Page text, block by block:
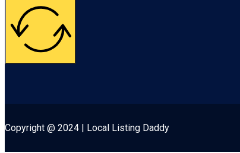
Copyright @ 2024 | Local Listing Daddy